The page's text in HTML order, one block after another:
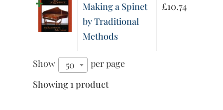
Making a Spinet
by Traditional
Methods
£10.74
Show 50
per page
Showing 1 product